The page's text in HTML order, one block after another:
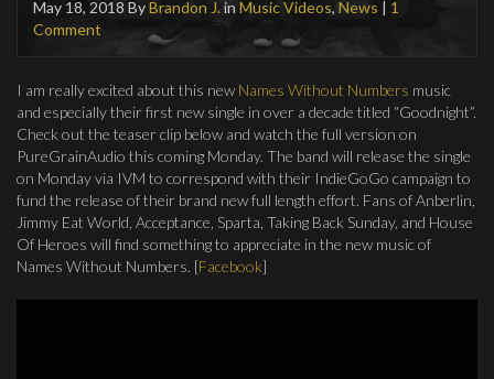
May 18, 2018 ByBrandon J.in Music Videos, News | 1
Comment
I am really excited about this new Names Without Numbers music
and especially their first new single in over a decade titled “Goodnight”.
Check out the teaser clip below and watch the full version on
PureGrainAudio this coming Monday. The band will release the single
on Monday via IVM to correspond with their IndieGoGo campaign to
fund the release of their brand new full length effort. Fans of Anberlin,
Jimmy Eat World, Acceptance, Sparta, Taking Back Sunday, and House
Of Heroes will find something to appreciate in the new music of
Names Without Numbers. [Facebook]